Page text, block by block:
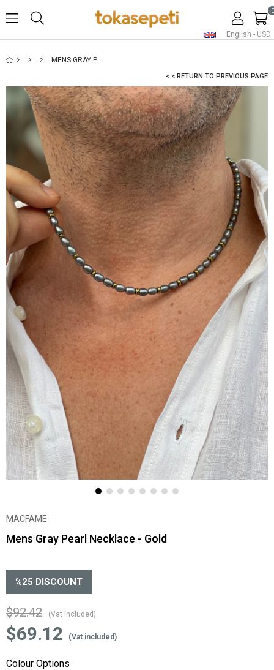
English - USD
0
MENS GRAY PEARL NECKLACE - GOLD
< < RETURN TO PREVIOUS PAGE
MACFAME
Mens Gray Pearl Necklace - Gold
%25 DISCOUNT
$92.42 (Vat included)
$69.12 (Vat included)
Colour Options